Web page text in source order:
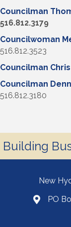
Councilman
516.812.3179
Councilwoman
516.812.3523
Councilman
Councilman
516.812.3180
Building
New
PO